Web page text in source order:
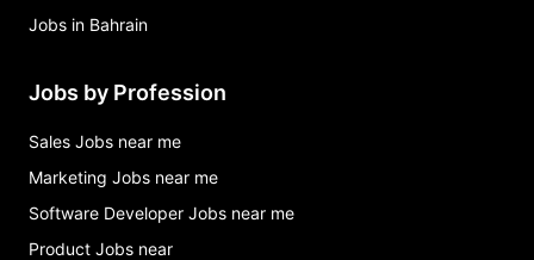
Jobs in Bahrain
Jobs by Profession
Sales Jobs near me
Marketing Jobs near me
Software Developer Jobs near me
Product Jobs near